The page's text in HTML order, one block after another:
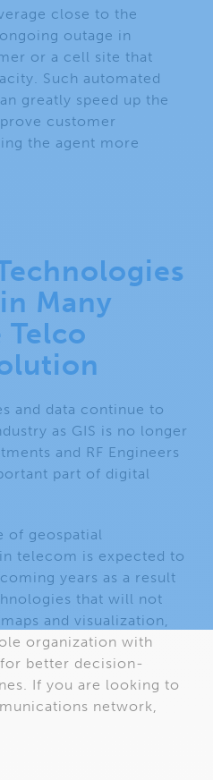
close to the
outage in
or a cell site that
Such automated
greatly speed up the
customer
the agent more
Many
Telco
and data continue to
as GIS is no longer
and RF Engineers
part of digital
of geospatial
telecom is expected to
years as a result
that will not
and visualization,
organization with
better decision-
If you are looking to
network,